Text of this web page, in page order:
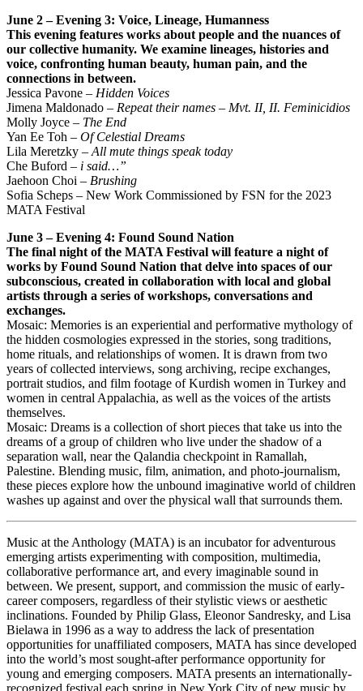
June 2 – Evening 3: Voice, Lineage, Humanness
This evening features works about people and the nuances of
our collective humanity. We examine lineages, histories and
voice, confronting human beauty, human pain, and the
connections in between.
Jessica Pavone – Hidden Voices
Jimena Maldonado – Repeat their names – Mvt. II, II. Feminicidios
Molly Joyce – The End
Yan Ee Toh – Of Celestial Dreams
Lila Meretzky – All mute things speak today
Che Buford – i said…”
Jaehoon Choi – Brushing
Sofia Scheps – New Work Commissioned by FSN for the 2023
MATA Festival
June 3 – Evening 4: Found Sound Nation
The final night of the MATA Festival will feature a night of
works by Found Sound Nation that delve into spaces of our
subconscious, created in collaboration with local and global
artists through a series of workshops, conversations and
exchanges.
Mosaic: Memories is an experiential and performative mythology of
the hidden cosmologies expressed in the stories, song traditions,
home rituals, and relationships of women. It is drawn from two
years of collected interviews, song archiving, recipe exchanges,
portrait studios, and film footage of Kurdish women in Turkey and
women in central Appalachia, as well as the voices of the artists
themselves.
Mosaic: Dreams is a collection of short pieces that take us into the
dreams of a group of children who live under the shadow of a
separation wall, near the Qalandia checkpoint in Ramallah,
Palestine. Blending music, film, animation, and photo-journalism,
these pieces explore how the unbound imaginative world of children
washes up against and over the physical wall that surrounds them.
Music at the Anthology (MATA) is an incubator for adventurous
emerging artists experimenting with composition, multimedia,
collaborative performance art, and every imaginable sound in
between. We present, support, and commission the music of early-
career composers, regardless of their stylistic views or aesthetic
inclinations. Founded by Philip Glass, Eleonor Sandresky, and Lisa
Bielawa in 1996 as a way to address the lack of presentation
opportunities for unaffiliated composers, MATA has since developed
into the world’s most sought-after performance opportunity for
young and emerging composers. MATA presents an internationally-
recognized festival each spring in New York City of new music by